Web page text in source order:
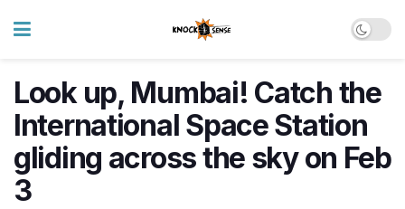
Look up, Mumbai! Catch the
International Space Station
gliding across the sky on Feb
3